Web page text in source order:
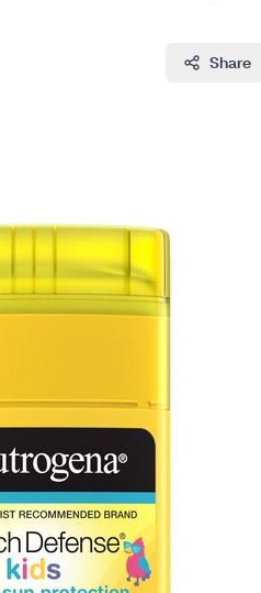
Share